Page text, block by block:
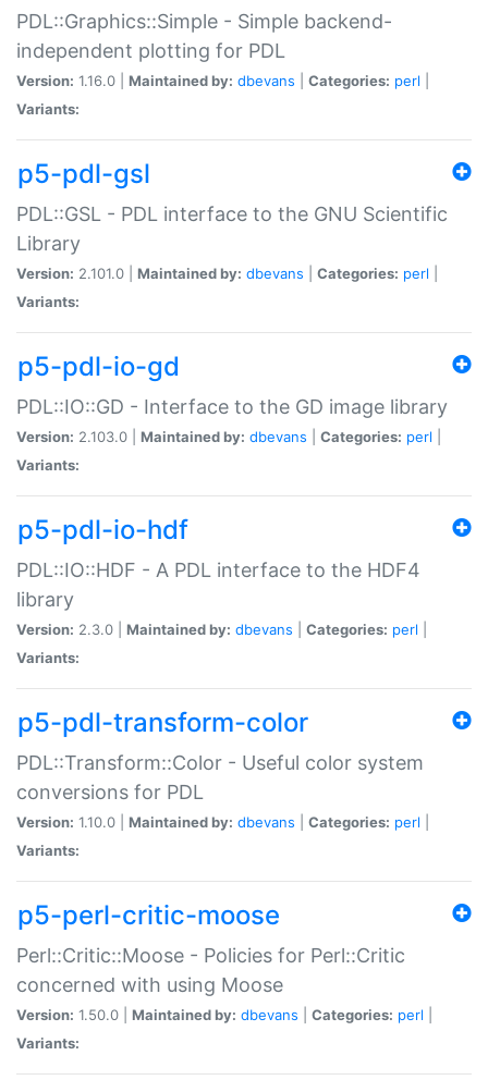
PDL::Graphics::Simple - Simple backend-
independent plotting for PDL
Version: 1.16.0 | Maintained by: dbevans Categories: perl
Variants:
p5-pdl-gsl
PDL::GSL - PDL interface to the GNU Scientific
Library
Version: 2.101.0 | Maintained by: dbevans Categories: perl
Variants:
p5-pdl-io-gd
PDL::IO::GD - Interface to the GD image library
Version: 2.103.0 | Maintained by: dbevans Categories: perl
Variants:
p5-pdl-io-hdf
PDL::IO::HDF - A PDL interface to the HDF4
library
Version: 2.3.0 | Maintained by: dbevans Categories: perl
Variants:
p5-pdl-transform-color
PDL::Transform::Color - Useful color system
conversions for PDL
Version: 1.10.0 | Maintained by: dbevans Categories: perl
Variants:
p5-perl-critic-moose
Perl::Critic::Moose - Policies for Perl::Critic
concerned with using Moose
Version: 1.50.0 | Maintained by: dbevans Categories: perl
Variants: